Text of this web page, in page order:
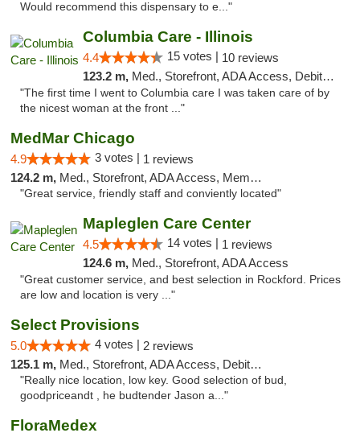
Would recommend this dispensary to e..."
Columbia Care - Illinois
4.4 15 votes | 10 reviews
123.2 m, Med., Storefront, ADA Access, Debit Card
"The first time I went to Columbia care I was taken care of by
the nicest woman at the front ..."
MedMar Chicago
4.9 3 votes | 1 reviews
124.2 m, Med., Storefront, ADA Access, Member Application Required, ATM
"Great service, friendly staff and conviently located"
Mapleglen Care Center
4.5 14 votes | 1 reviews
124.6 m, Med., Storefront, ADA Access
"Great customer service, and best selection in Rockford. Prices
are low and location is very ..."
Select Provisions
5.0 4 votes | 2 reviews
125.1 m, Med., Storefront, ADA Access, Debit Card
"Really nice location, low key. Good selection of bud,
goodpriceandt , he budtender Jason a..."
FloraMedex